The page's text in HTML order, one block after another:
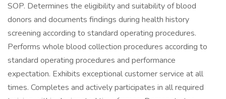
SOP. Determines the eligibility and suitability of blood
donors and documents findings during health history
screening according to standard operating procedures.
Performs whole blood collection procedures according to
standard operating procedures and performance
expectation. Exhibits exceptional customer service at all
times. Completes and actively participates in all required